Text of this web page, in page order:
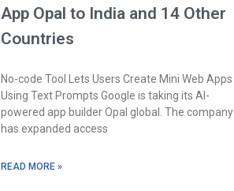
App Opal to India and 14 Other
Countries
No-code Tool Lets Users Create Mini Web Apps
Using Text Prompts Google is taking its AI-
powered app builder Opal global. The company
has expanded access
READ MORE »